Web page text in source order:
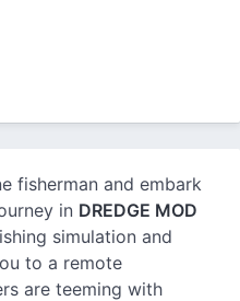
fisherman and embark
in DREDGE MOD
simulation and
to a remote
are teeming with